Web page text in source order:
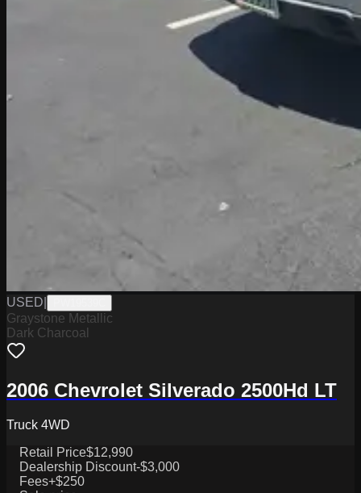
USED
Graystone Metallic
Dark Charcoal
2006 Chevrolet Silverado 2500Hd LT
Truck 4WD
Retail Price$12,990
Dealership Discount-$3,000
Fees+$250